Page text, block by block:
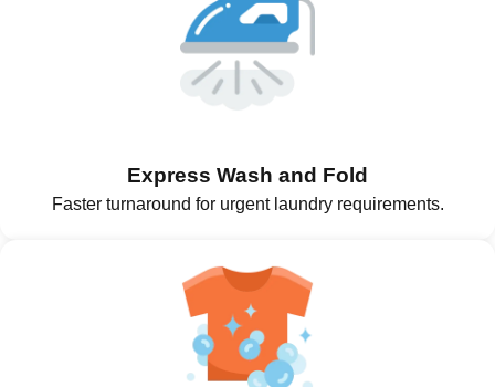
Express Wash and Fold
Faster turnaround for urgent laundry requirements.